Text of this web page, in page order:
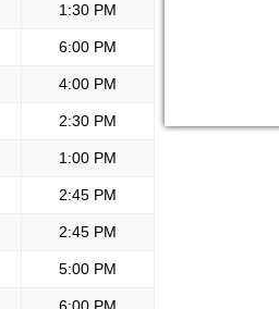
1:30 PM
6:00 PM
4:00 PM
2:30 PM
1:00 PM
2:45 PM
2:45 PM
5:00 PM